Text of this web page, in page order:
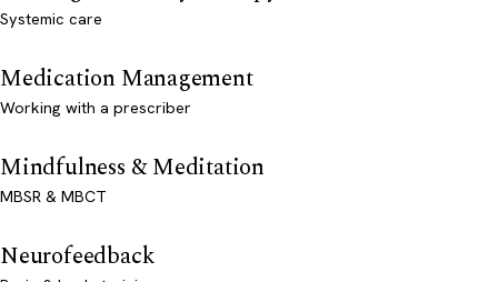
Systemic care
Medication Management
Working with a prescriber
Mindfulness & Meditation
MBSR & MBCT
Neurofeedback